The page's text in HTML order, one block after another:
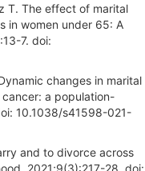
T. The effect of marital
in women under 65: A
7. doi:
changes in marital
a population-
10.1038/s41598-021-
and to divorce across
2021;9(3):217-28. doi: